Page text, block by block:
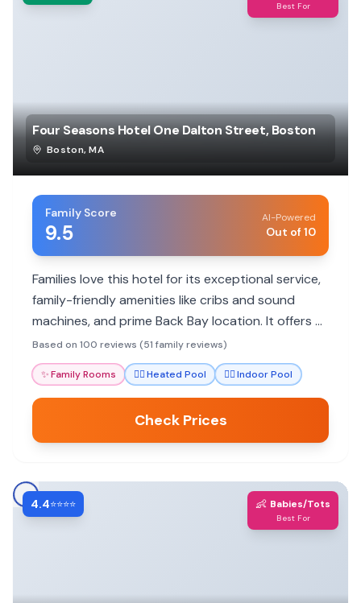
Best For
Four Seasons Hotel One Dalton Street, Boston
Boston,MA
Family Score
9.5
AI-Powered
Out of 10
Families love this hotel for its exceptional service,
family-friendly amenities like cribs and sound
machines, and prime Back Bay location. It offers a
luxurious and accommodating experience for all
ages.
Based on 100 reviews (51 family reviews)
✨Family Rooms 🏊‍♀️Heated Pool 🏊‍♀️Indoor Pool
Check Prices
4.4⭐⭐⭐⭐ 👶 Babies/Tots
Best For